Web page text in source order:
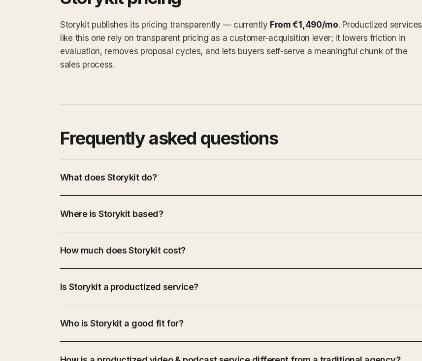
Storykit publishes its pricing transparently — currently From €1,490/mo. Productized services
like this one rely on transparent pricing as a customer-acquisition lever; it lowers friction in
evaluation, removes proposal cycles, and lets buyers self-serve a meaningful chunk of the
sales process.
Frequently asked questions
What does Storykit do?
Where is Storykit based?
How much does Storykit cost?
Is Storykit a productized service?
Who is Storykit a good fit for?